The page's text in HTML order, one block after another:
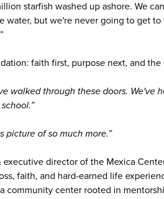
starfish washed up ashore. We
water, but we're never going to get
faith first, purpose next, and
walked through these doors.
picture of so much more.”
executive director of the Mexica
faith, and hard-earned life
community center rooted in